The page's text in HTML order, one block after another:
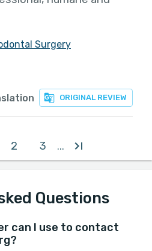
Surgery
ORIGINAL REVIEW
2 3 ...
Questions
can I use to contact